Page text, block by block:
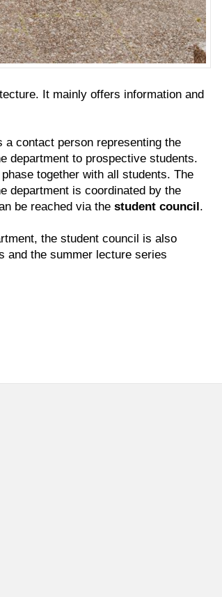
It mainly offers information and
contact person representing the
department to prospective students.
together with all students. The
department is coordinated by the
be reached via the student council.
the student council is also
and the summer lecture series